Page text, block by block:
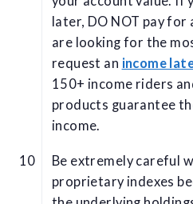
later, DO NOT pay
are looking for the
request an income
150+ income riders
products guarantee
income.
Be extremely careful
proprietary indexes